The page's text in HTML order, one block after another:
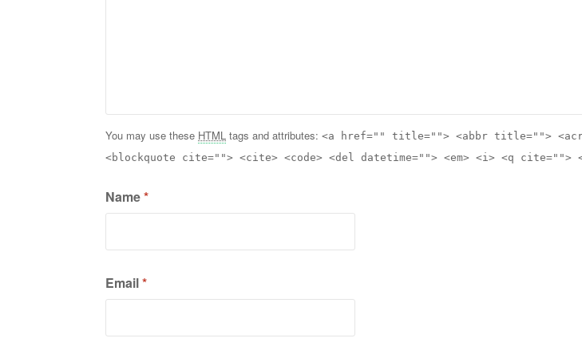
You may use these HTML tags and attributes: <a href="" title=""> <abbr title="">
<blockquote cite=""> <cite> <code> <del datetime=""> <em> <i> <q cite="">
Name*
Email*